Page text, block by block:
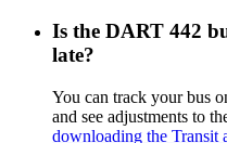
Is the DART 442
late?
You can track your bus
and see adjustments to
downloading the Transit